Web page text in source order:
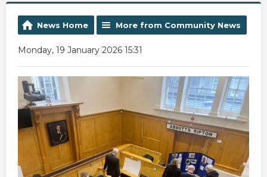
News Home More from Community News
Monday, 19 January 2026 15:31